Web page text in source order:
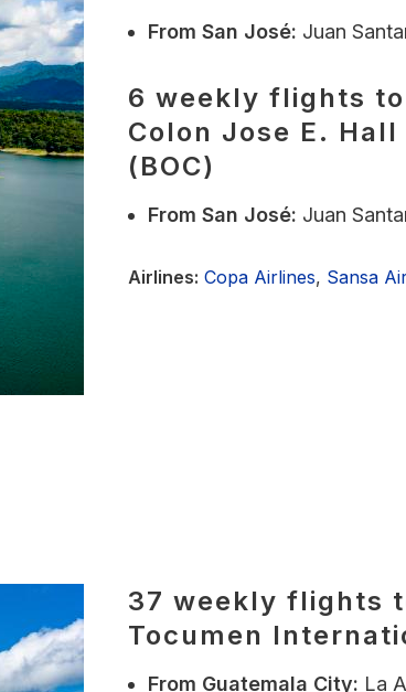
From San José: Juan
6 weekly flights to
Colon Jose E.
(BOC)
From San José: Juan
Airlines: Copa Airlines, Sansa
37 weekly flights
Tocumen
From Guatemala City: La